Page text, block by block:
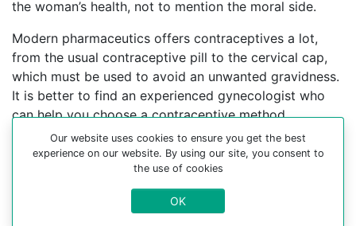
the woman’s health, not to mention the moral side.
Modern pharmaceutics offers contraceptives a lot,
from the usual contraceptive pill to the cervical cap,
which must be used to avoid an unwanted gravidness.
It is better to find an experienced gynecologist who
can help you choose a contraceptive method.
For more information about medical abortion and
medications, visit the Website Your-Safe-Abortion.com
Buy Mifepristone Misoprostol
Our website uses cookies to ensure you get the best
experience on our website. By using our site, you consent to
the use of cookies
OK